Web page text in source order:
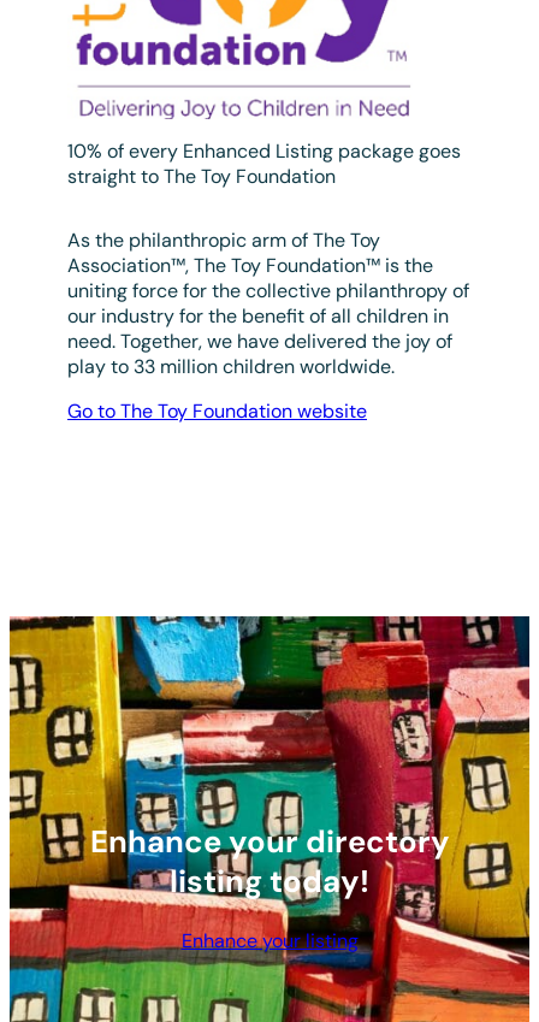
10% of every Enhanced Listing package goes
straight to The Toy Foundation
As the philanthropic arm of The Toy
Association™, The Toy Foundation™ is the
uniting force for the collective philanthropy of
our industry for the benefit of all children in
need. Together, we have delivered the joy of
play to 33 million children worldwide.
Go to The Toy Foundation website
Enhance your directory
listing today!
Enhance your listing